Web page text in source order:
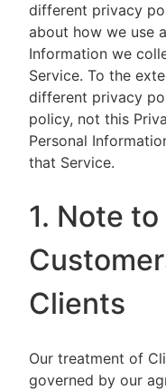
different privacy
about how we use
Information we
Service. To the
different privacy
policy, not this
Personal
that Service.
1. Note
Clients
Our treatment of
governed by our